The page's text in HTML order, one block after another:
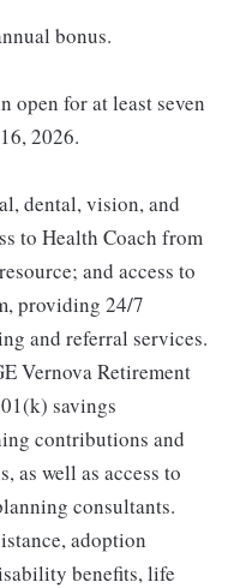
bonus.
open for at least seven
2026.
dental, vision, and
to Health Coach from
and access to
providing 24/7
and referral services.
Vernova Retirement
savings
contributions and
as well as access to
consultants.
adoption
benefits, life